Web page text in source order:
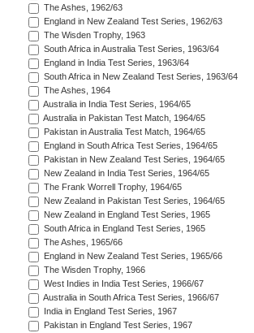
The Ashes, 1962/63
England in New Zealand Test Series, 1962/63
The Wisden Trophy, 1963
South Africa in Australia Test Series, 1963/64
England in India Test Series, 1963/64
South Africa in New Zealand Test Series, 1963/64
The Ashes, 1964
Australia in India Test Series, 1964/65
Australia in Pakistan Test Match, 1964/65
Pakistan in Australia Test Match, 1964/65
England in South Africa Test Series, 1964/65
Pakistan in New Zealand Test Series, 1964/65
New Zealand in India Test Series, 1964/65
The Frank Worrell Trophy, 1964/65
New Zealand in Pakistan Test Series, 1964/65
New Zealand in England Test Series, 1965
South Africa in England Test Series, 1965
The Ashes, 1965/66
England in New Zealand Test Series, 1965/66
The Wisden Trophy, 1966
West Indies in India Test Series, 1966/67
Australia in South Africa Test Series, 1966/67
India in England Test Series, 1967
Pakistan in England Test Series, 1967